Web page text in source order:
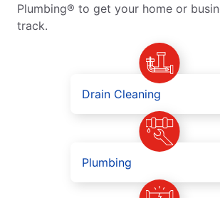
Plumbing® to get your home or
track.
Drain Cleaning
Plumbing